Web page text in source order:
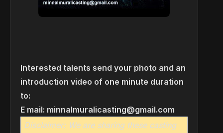
Interested talents send your photo and an
introduction video of one minute duration
to:
E mail: minnalmuralicasting@gmail.com
Disclaimer: We are sharing these casting